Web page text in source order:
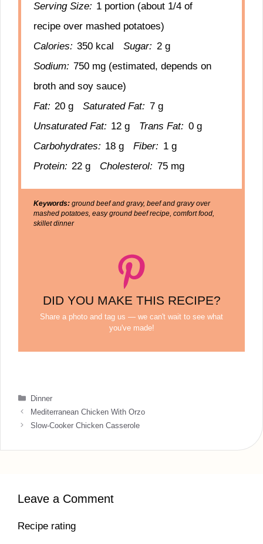
Serving Size: 1 portion (about 1/4 of
recipe over mashed potatoes)
Calories: 350 kcal Sugar: 2 g
Sodium: 750 mg (estimated, depends on
broth and soy sauce)
Fat: 20 g Saturated Fat: 7 g
Unsaturated Fat: 12 g Trans Fat: 0 g
Carbohydrates: 18 g Fiber: 1 g
Protein: 22 g Cholesterol: 75 mg
Keywords: ground beef and gravy, beef and gravy over
mashed potatoes, easy ground beef recipe, comfort food,
skillet dinner
DID YOU MAKE THIS RECIPE?
Share a photo and tag us — we can't wait to see what
you've made!
Categories
Dinner
Mediterranean Chicken With Orzo
Slow-Cooker Chicken Casserole
Leave a Comment
Recipe rating